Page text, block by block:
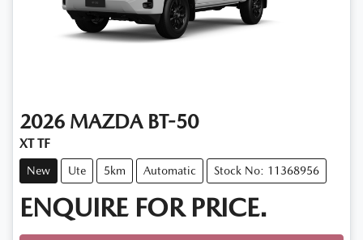
2026 MAZDA BT-50
XT TF
New Ute 5km Automatic Stock No: 11368956
ENQUIRE FOR PRICE.